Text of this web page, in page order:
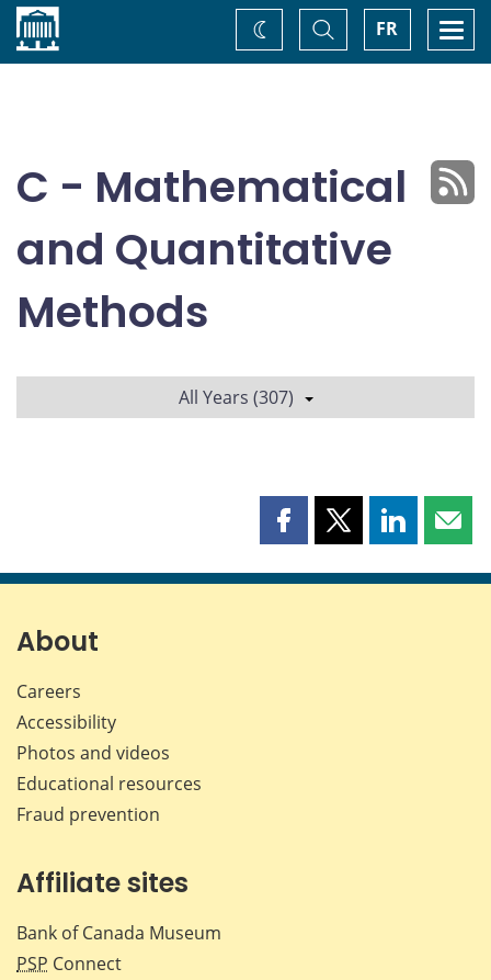
Home FR
Toggle
Search
Change
theme
C - Mathematical
and Quantitative
Methods
All Years (307)
Share
page
Share
page
Share
page page
About
Careers
Accessibility
Photos and videos
Educational resources
Fraud prevention
Affiliate sites
Bank of Canada Museum
PSP Connect